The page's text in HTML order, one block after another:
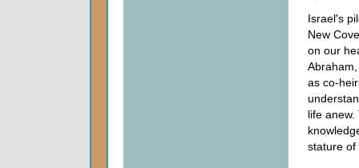
Israel's
New
on our
as co-
life
stature of